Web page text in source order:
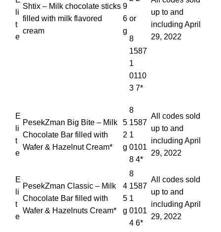
li
t
e
Shtix – Milk chocolate sticks
filled with milk flavored
cream
9
6
g
or
8
1587
1
0110
3 7*
up to and
including April
29, 2022
E
li
t
e
PesekZman Big Bite – Milk
Chocolate Bar filled with
Wafer & Hazelnut Cream*
5
2
g
8
1587
1
0101
8 4*
All codes sold
up to and
including April
29, 2022
E
li
t
e
PesekZman Classic – Milk
Chocolate Bar filled with
Wafer & Hazelnuts Cream*
4
5
g
8
1587
1
0101
4 6*
All codes sold
up to and
including April
29, 2022